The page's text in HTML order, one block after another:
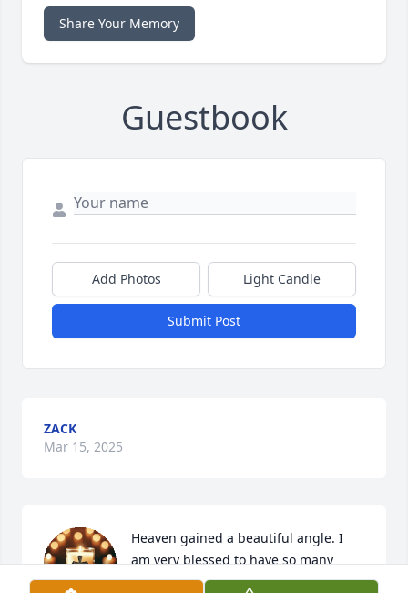
Share Your Memory
Guestbook
Add Photos Light Candle
Submit Post
ZACK
Mar 15, 2025
Heaven gained a beautiful angle. I
am very blessed to have so many
memories with her and all the laughs